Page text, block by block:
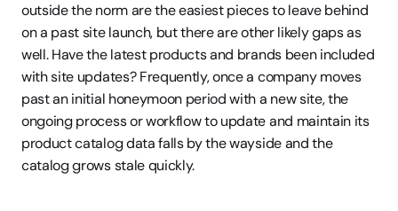
outside the norm are the easiest pieces to leave behind
on a past site launch, but there are other likely gaps as
well. Have the latest products and brands been included
with site updates? Frequently, once a company moves
past an initial honeymoon period with a new site, the
ongoing process or workflow to update and maintain its
product catalog data falls by the wayside and the
catalog grows stale quickly.